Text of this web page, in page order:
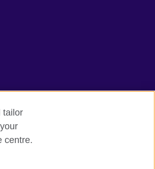
tailor
centre.